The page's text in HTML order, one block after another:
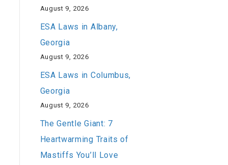
August 9, 2026
ESA Laws in Albany,
Georgia
August 9, 2026
ESA Laws in Columbus,
Georgia
August 9, 2026
The Gentle Giant: 7
Heartwarming Traits of
Mastiffs You’ll Love